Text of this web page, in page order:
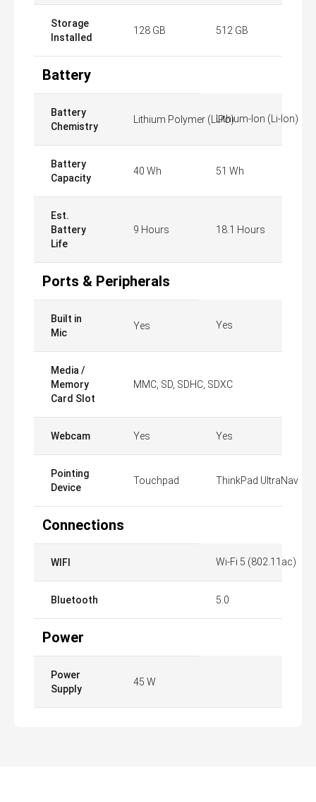
Storage
Installed
128 GB 512 GB
Battery
Battery
Chemistry
Lithium Polymer (LiPo)Lithium-Ion (Li-Ion)
Battery
Capacity
40 Wh 51 Wh
Est.
Battery
Life
9 Hours 18.1 Hours
Ports & Peripherals
Built in
Mic
Yes Yes
Media /
Memory
Card Slot
MMC, SD, SDHC, SDXC
Webcam Yes Yes
Pointing
Device
Touchpad ThinkPad UltraNav
Connections
WIFI Wi-Fi 5 (802.11ac)
Bluetooth 5.0
Power
Power
Supply
45 W